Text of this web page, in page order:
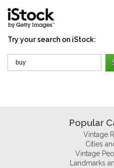
Try your search on iStock:
Popular
Vintage
Cities
Vintage
Landmarks